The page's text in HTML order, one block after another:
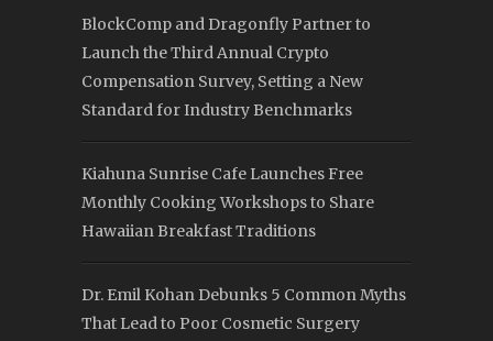
BlockComp and Dragonfly Partner to
Launch the Third Annual Crypto
Compensation Survey, Setting a New
Standard for Industry Benchmarks
Kiahuna Sunrise Cafe Launches Free
Monthly Cooking Workshops to Share
Hawaiian Breakfast Traditions
Dr. Emil Kohan Debunks 5 Common Myths
That Lead to Poor Cosmetic Surgery